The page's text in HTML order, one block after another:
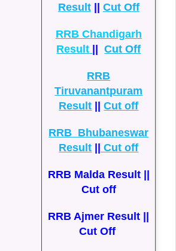
Result|| Cut Off
RRB Chandigarh
Result ||Cut Off
RRB
Tiruvanantpuram
Result ||Cut off
RRB Bhubaneswar
Result || Cut off
RRB Malda Result ||
Cut off
RRB Ajmer Result ||
Cut Off